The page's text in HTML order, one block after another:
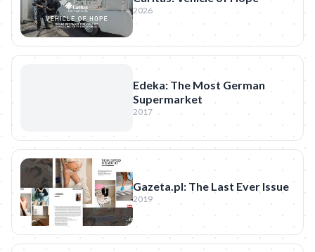
2026
Edeka: The Most German
Supermarket
2017
Gazeta.pl: The Last Ever Issue
2019